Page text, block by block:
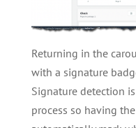
Returning in the
with a signature
Signature detection
process so having